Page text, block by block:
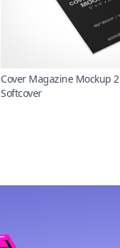
Cover Magazine Mockup 2
Softcover